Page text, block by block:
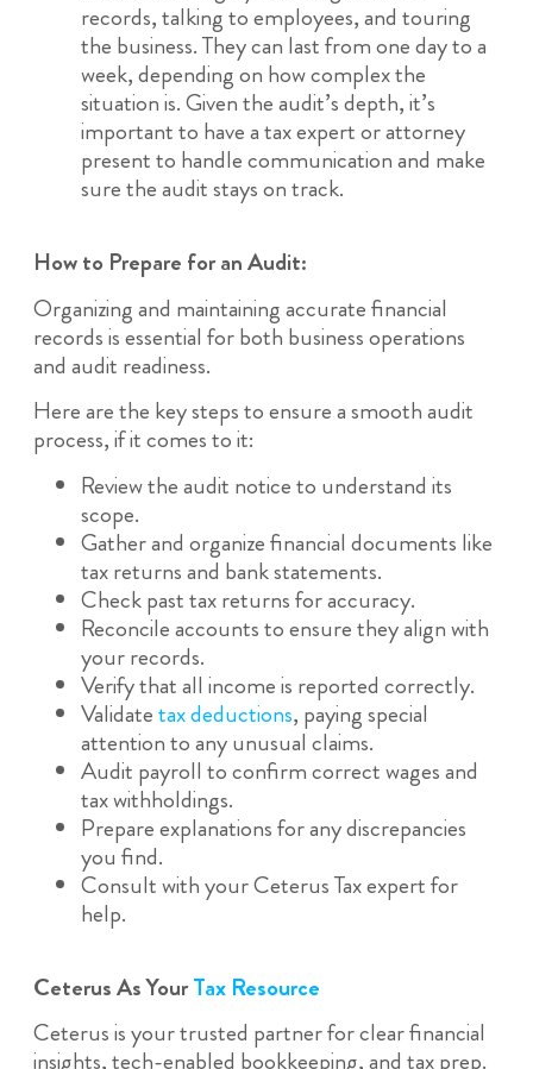
records, talking to employees, and touring
the business. They can last from one day to a
week, depending on how complex the
situation is. Given the audit’s depth, it’s
important to have a tax expert or attorney
present to handle communication and make
sure the audit stays on track.
How to Prepare for an Audit:
Organizing and maintaining accurate financial
records is essential for both business operations
and audit readiness.
Here are the key steps to ensure a smooth audit
process, if it comes to it:
Review the audit notice to understand its
scope.
Gather and organize financial documents like
tax returns and bank statements.
Check past tax returns for accuracy.
Reconcile accounts to ensure they align with
your records.
Verify that all income is reported correctly.
Validatetax deductions, paying special
attention to any unusual claims.
Audit payroll to confirm correct wages and
tax withholdings.
Prepare explanations for any discrepancies
you find.
Consult with your Ceterus Tax expert for
help.
Ceterus As YourTax Resource
Ceterus is your trusted partner for clear financial
insights, tech-enabled bookkeeping, and tax prep.